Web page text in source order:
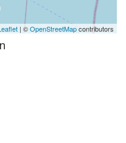
| ©OpenStreetMapcontributors